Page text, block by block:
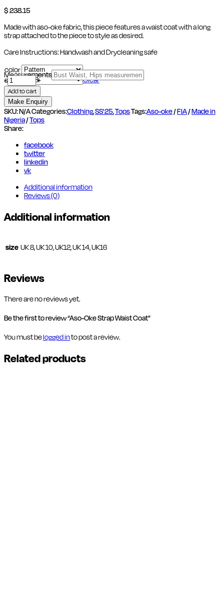
$238.15
Made with aso-oke fabric, this piece features a waist coat with a long
strap attached to the piece to style as desired.
Care Instructions: Handwash and Drycleaning safe
color
size
Clear
Measurements
Aso-
Oke
Strap
Waist
Coat
quantity
- +
Add to cart
SKU:N/ACategories:Clothing,SS'25,TopsTags:Aso-oke/FIA/Made in
Nigeria/Tops
Share:
facebook
twitter
linkedin
vk
Additional information
Reviews (0)
Additional information
size UK 8, UK 10, UK12, UK 14, UK16
Reviews
There are no reviews yet.
Be the first to review “Aso-Oke Strap Waist Coat”
You must belogged into post a review.
Related products